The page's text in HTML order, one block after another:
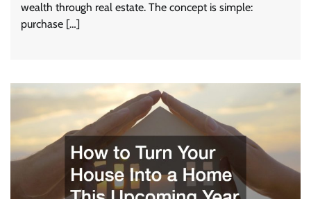
wealth through real estate. The concept is simple:
purchase […]